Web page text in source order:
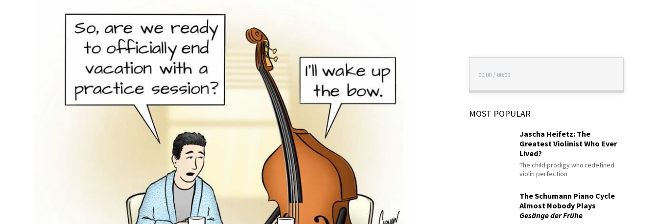
00:00 / 00:00
MOST POPULAR
Jascha Heifetz: The
Greatest Violinist Who Ever
Lived?
The child prodigy who redefined
violin perfection
The Schumann Piano Cycle
Almost Nobody Plays
Gesänge der Frühe